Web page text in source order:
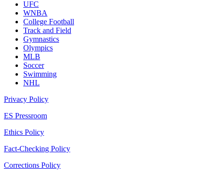
UFC
WNBA
College Football
Track and Field
Gymnastics
Olympics
MLB
Soccer
Swimming
NHL
Privacy Policy
ES Pressroom
Ethics Policy
Fact-Checking Policy
Corrections Policy